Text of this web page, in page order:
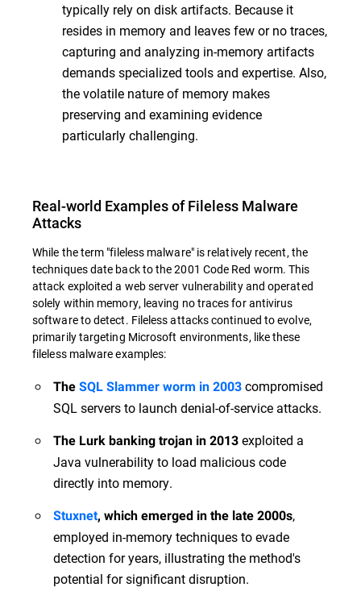
typically rely on disk artifacts. Because it
resides in memory and leaves few or no traces,
capturing and analyzing in-memory artifacts
demands specialized tools and expertise. Also,
the volatile nature of memory makes
preserving and examining evidence
particularly challenging.
Real-world Examples of Fileless Malware
Attacks
While the term "fileless malware" is relatively recent, the
techniques date back to the 2001 Code Red worm. This
attack exploited a web server vulnerability and operated
solely within memory, leaving no traces for antivirus
software to detect. Fileless attacks continued to evolve,
primarily targeting Microsoft environments, like these
fileless malware examples:
The SQL Slammer worm in 2003 compromised
SQL servers to launch denial-of-service attacks.
The Lurk banking trojan in 2013 exploited a
Java vulnerability to load malicious code
directly into memory.
Stuxnet, which emerged in the late 2000s,
employed in-memory techniques to evade
detection for years, illustrating the method's
potential for significant disruption.